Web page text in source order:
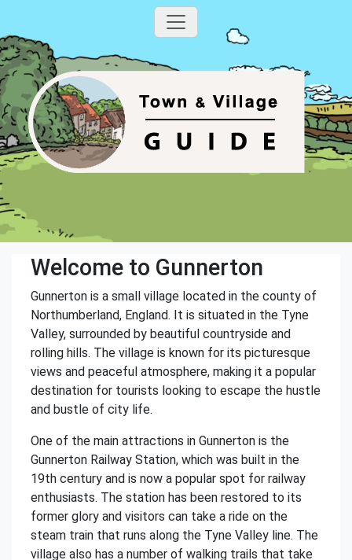
Welcome to Gunnerton
Gunnerton is a small village located in the county of
Northumberland, England. It is situated in the Tyne
Valley, surrounded by beautiful countryside and
rolling hills. The village is known for its picturesque
views and peaceful atmosphere, making it a popular
destination for tourists looking to escape the hustle
and bustle of city life.
One of the main attractions in Gunnerton is the
Gunnerton Railway Station, which was built in the
19th century and is now a popular spot for railway
enthusiasts. The station has been restored to its
former glory and visitors can take a ride on the
steam train that runs along the Tyne Valley line. The
village also has a number of walking trails that take